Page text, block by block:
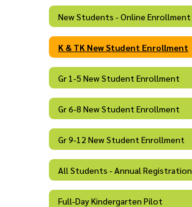
New Students - Online Enrollment
K & TK New Student Enrollment
Gr 1-5 New Student Enrollment
Gr 6-8 New Student Enrollment
Gr 9-12 New Student Enrollment
All Students - Annual Registration
Full-Day Kindergarten Pilot